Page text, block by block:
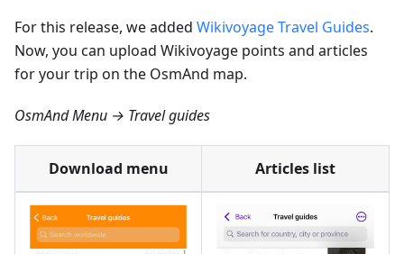
For this release, we added Wikivoyage Travel Guides.
Now, you can upload Wikivoyage points and articles
for your trip on the OsmAnd map.
OsmAnd Menu → Travel guides
Download menu Articles list